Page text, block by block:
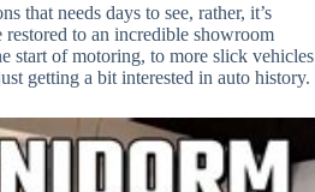
that needs days to see, rather, it’s
to an incredible showroom
start of motoring, to more slick vehicles
getting a bit interested in auto history.